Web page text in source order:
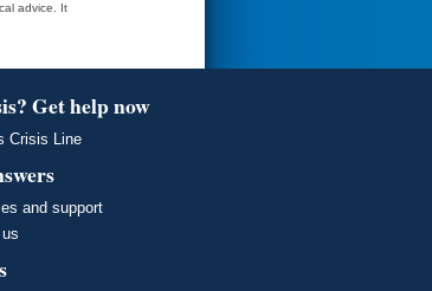
advice. It
Get help now
Crisis Line
and support